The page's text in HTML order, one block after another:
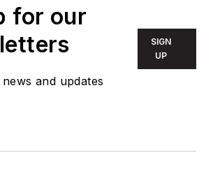
Technology Group
for more than 17
years, having been
part of the editorial
staff atSolid State
for our
and updates
SIGN
UP